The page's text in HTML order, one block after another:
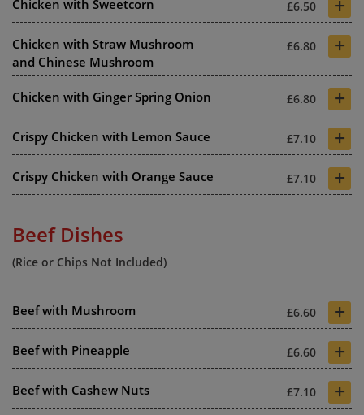
Chicken with Sweetcorn £6.50
Chicken with Straw Mushroom
and Chinese Mushroom
£6.80 +
Chicken with Ginger Spring Onion £6.80 +
Crispy Chicken with Lemon Sauce £7.10 +
Crispy Chicken with Orange Sauce £7.10 +
Beef Dishes
(Rice or Chips Not Included)
Beef with Mushroom £6.60 +
Beef with Pineapple £6.60 +
Beef with Cashew Nuts £7.10 +